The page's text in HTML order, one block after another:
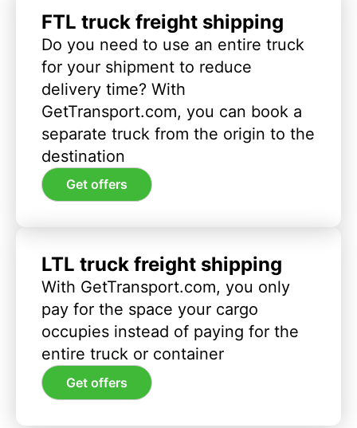
FTL truck freight shipping
Do you need to use an entire truck
for your shipment to reduce
delivery time? With
GetTransport.com, you can book a
separate truck from the origin to the
destination
Get offers
LTL truck freight shipping
With GetTransport.com, you only
pay for the space your cargo
occupies instead of paying for the
entire truck or container
Get offers